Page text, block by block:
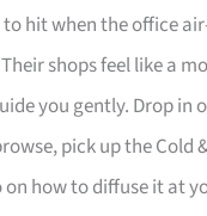
to hit when the office
shops feel like a
you gently. Drop in
pick up the Cold
how to diffuse it at